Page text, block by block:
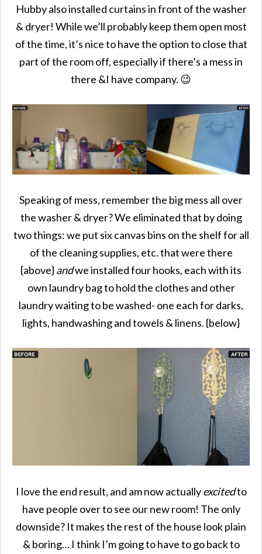
Hubby also installed curtains in front of the washer
& dryer! While we’ll probably keep them open most
of the time, it’s nice to have the option to close that
part of the room off, especially if there’s a mess in
there &I have company. 😉
Speaking of mess, remember the big mess all over
the washer & dryer? We eliminated that by doing
two things: we put six canvas bins on the shelf for all
of the cleaning supplies, etc. that were there
{above}andwe installed four hooks, each with its
own laundry bag to hold the clothes and other
laundry waiting to be washed- one each for darks,
lights, handwashing and towels & linens. {below}
I love the end result, and am now actuallyexcitedto
have people over to see our new room! The only
downside? It makes the rest of the house look plain
& boring… I think I’m going to have to go back to